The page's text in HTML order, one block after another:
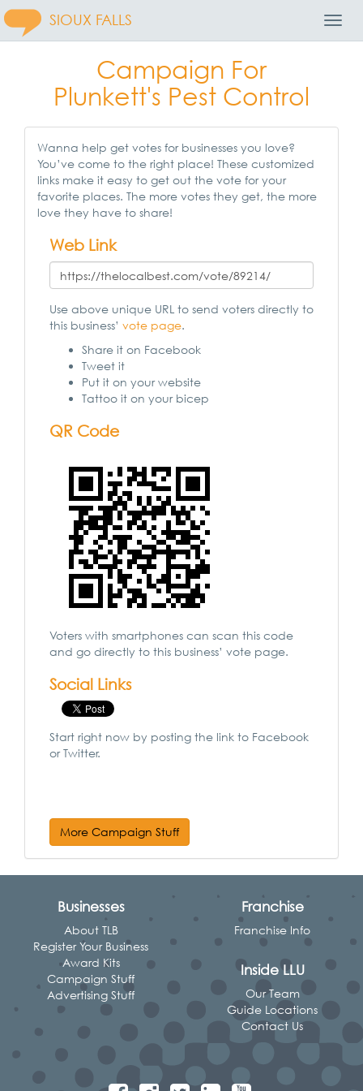
SIOUX FALLS
Campaign For
Plunkett's Pest Control
Wanna help get votes for businesses you love?
You’ve come to the right place! These customized
links make it easy to get out the vote for your
favorite places. The more votes they get, the more
love they have to share!
Web Link
Use above unique URL to send voters directly to
this business’ vote page.
Share it on Facebook
Tweet it
Put it on your website
Tattoo it on your bicep
QR Code
Voters with smartphones can scan this code
and go directly to this business’ vote page.
Social Links
Start right now by posting the link to Facebook
or Twitter.
More Campaign Stuff
Businesses
About TLB
Register Your Business
Award Kits
Campaign Stuff
Advertising Stuff
Franchise
Franchise Info
Inside LLU
Our Team
Guide Locations
Contact Us